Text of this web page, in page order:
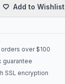
Add to Wishlist
over $100
guarantee
SSL encryption